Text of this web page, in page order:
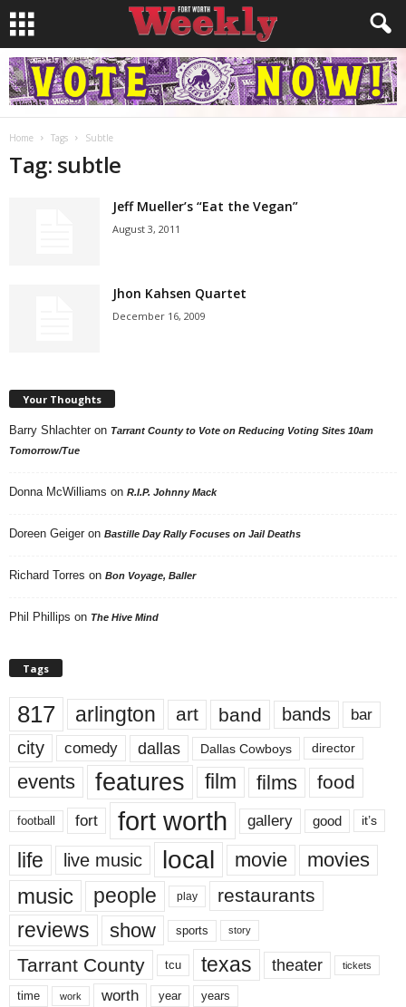
Home Tags Subtle
Tag: subtle
Jeff Mueller’s “Eat the Vegan”
August 3, 2011
Jhon Kahsen Quartet
December 16, 2009
Your Thoughts
Barry Shlachter on Tarrant County to Vote on Reducing Voting Sites 10am
Tomorrow/Tue
Donna McWilliams on R.I.P. Johnny Mack
Doreen Geiger on Bastille Day Rally Focuses on Jail Deaths
Richard Torres on Bon Voyage, Baller
Phil Phillips on The Hive Mind
Tags
817 arlington art band bands bar
city comedy dallas Dallas Cowboys director
events features film films food
football fort fort worth gallery good it’s
life live music local movie movies
music people play restaurants
reviews show sports story
Tarrant County tcu texas theater tickets
time work worth year years